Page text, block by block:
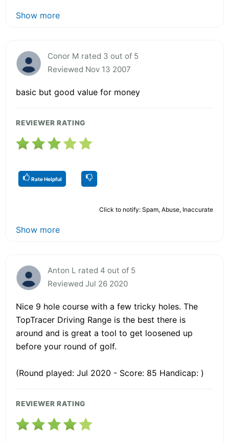
Show more
Conor M rated 3 out of 5
Reviewed Nov 13 2007
basic but good value for money
REVIEWER RATING
Rate Helpful
Click to notify: Spam, Abuse, Inaccurate
Show more
Anton L rated 4 out of 5
Reviewed Jul 26 2020
Nice 9 hole course with a few tricky holes. The
TopTracer Driving Range is the best there is
around and is great a tool to get loosened up
before your round of golf.
(Round played: Jul 2020 - Score: 85 Handicap: )
REVIEWER RATING